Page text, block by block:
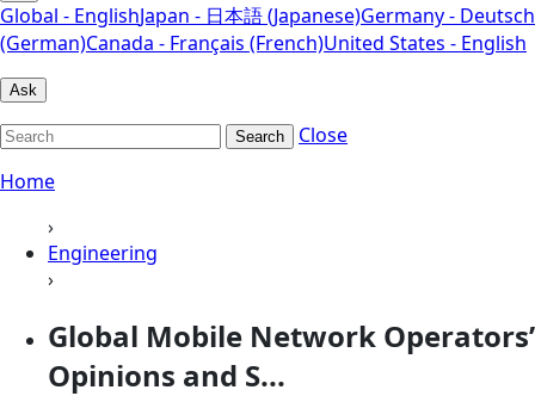
Global - EnglishJapan - 日本語 (Japanese)Germany - Deutsch
(German)Canada - Français (French)United States - English
Ask
Search
Close
Home
›
Engineering
›
Global Mobile Network Operators’
Opinions and S...